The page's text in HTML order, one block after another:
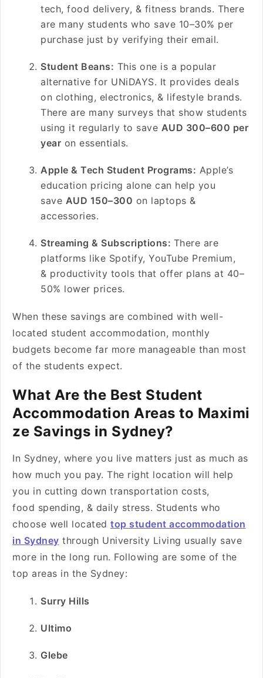
tech, food delivery, & fitness brands. There
are many students who save 10–30% per
purchase just by verifying their email.
Student Beans: This one is a popular
alternative for UNiDAYS. It provides deals
on clothing, electronics, & lifestyle brands.
There are many surveys that show students
using it regularly to save AUD 300–600 per
year on essentials.
Apple & Tech Student Programs: Apple’s
education pricing alone can help you
save AUD 150–300 on laptops &
accessories.
Streaming & Subscriptions: There are
platforms like Spotify, YouTube Premium,
& productivity tools that offer plans at 40–
50% lower prices.
When these savings are combined with well-
located student accommodation, monthly
budgets become far more manageable than most
of the students expect.
What Are the Best Student
Accommodation Areas to Maximi
ze Savings in Sydney?
In Sydney, where you live matters just as much as
how much you pay. The right location will help
you in cutting down transportation costs,
food spending, & daily stress. Students who
choose well located top student accommodation
in Sydney through University Living usually save
more in the long run. Following are some of the
top areas in the Sydney:
Surry Hills
Ultimo
Glebe